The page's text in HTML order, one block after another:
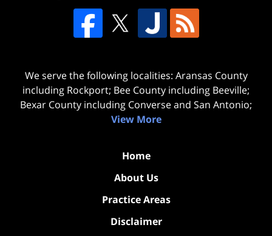
We serve the following localities: Aransas County
including Rockport; Bee County including Beeville;
Bexar County including Converse and San Antonio;
View More
Home
About Us
Practice Areas
Disclaimer